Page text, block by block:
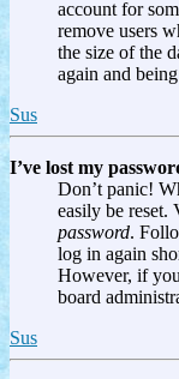
account for
remove users
the size of the
again and
Sus
I’ve lost my
Don’t panic!
easily be reset.
password.
log in again
However, if
board
Sus